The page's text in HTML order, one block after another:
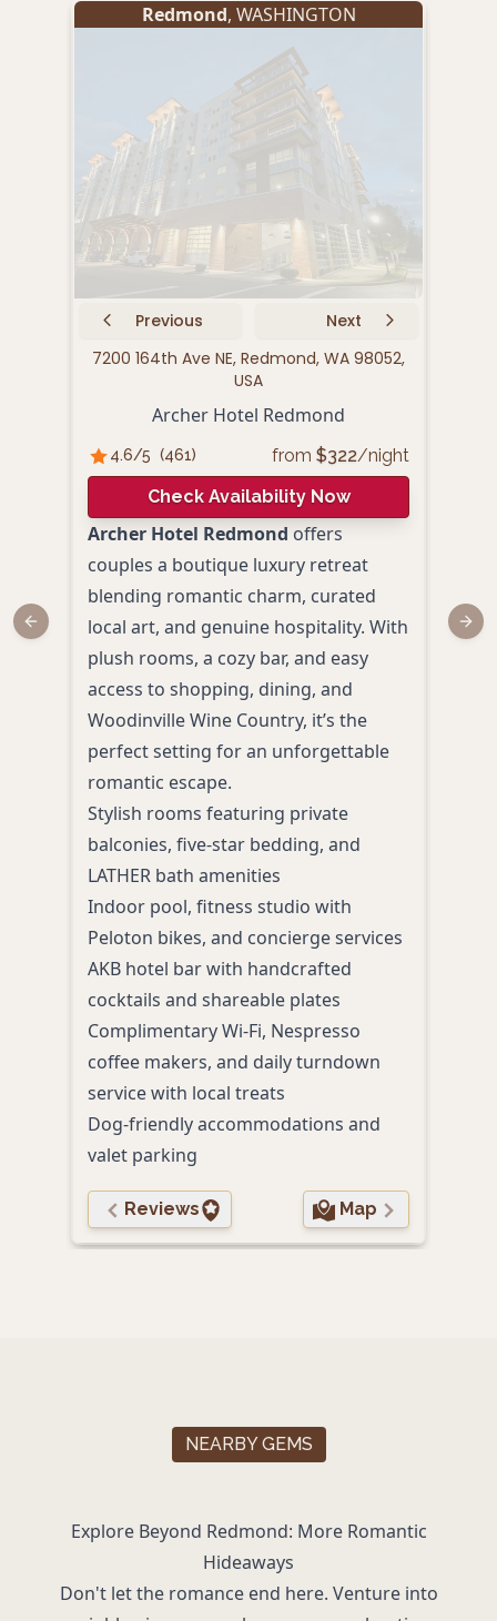
Redmond, WASHINGTON
Previous
Next
7200 164th Ave NE, Redmond, WA 98052,
USA
Archer Hotel Redmond
4.6/5 (461) from $322/night
Check Availability Now
Archer Hotel Redmond offers
couples a boutique luxury retreat
blending romantic charm, curated
local art, and genuine hospitality. With
plush rooms, a cozy bar, and easy
access to shopping, dining, and
Woodinville Wine Country, it’s the
perfect setting for an unforgettable
romantic escape.
Stylish rooms featuring private
balconies, five-star bedding, and
LATHER bath amenities
Indoor pool, fitness studio with
Peloton bikes, and concierge services
AKB hotel bar with handcrafted
cocktails and shareable plates
Complimentary Wi-Fi, Nespresso
coffee makers, and daily turndown
service with local treats
Dog-friendly accommodations and
valet parking
Reviews Map
Previous slide
NEARBY GEMS
Explore Beyond Redmond: More Romantic
Hideaways
Don't let the romance end here. Venture into